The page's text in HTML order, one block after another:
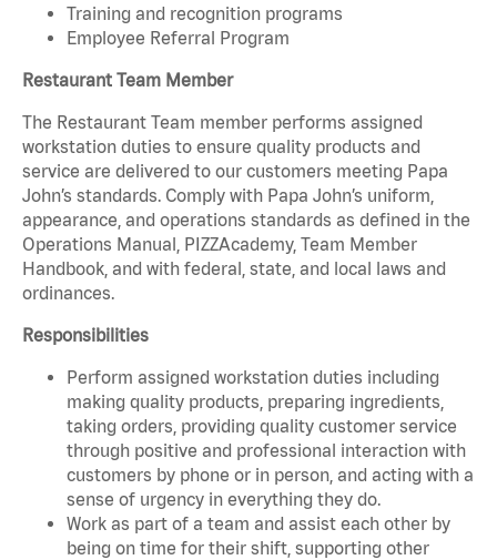
Training and recognition programs
Employee Referral Program
Restaurant Team Member
The Restaurant Team member performs assigned
workstation duties to ensure quality products and
service are delivered to our customers meeting Papa
John’s standards. Comply with Papa John’s uniform,
appearance, and operations standards as defined in the
Operations Manual, PIZZAcademy, Team Member
Handbook, and with federal, state, and local laws and
ordinances.
Responsibilities
Perform assigned workstation duties including
making quality products, preparing ingredients,
taking orders, providing quality customer service
through positive and professional interaction with
customers by phone or in person, and acting with a
sense of urgency in everything they do.
Work as part of a team and assist each other by
being on time for their shift, supporting other